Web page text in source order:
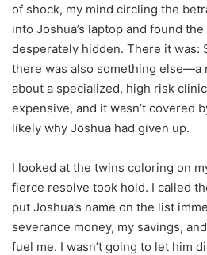
of shock, my mind circling the
into Joshua’s laptop and found
desperately hidden. There it was:
there was also something else—a
about a specialized, high risk
expensive, and it wasn’t covered
likely why Joshua had given up.
I looked at the twins coloring on
fierce resolve took hold. I called
put Joshua’s name on the list
severance money, my savings,
fuel me. I wasn’t going to let him